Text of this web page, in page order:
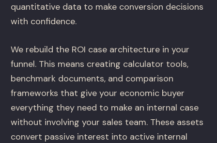
quantitative data to make conversion decisions
with confidence.
We rebuild the ROI case architecture in your
funnel. This means creating calculator tools,
benchmark documents, and comparison
frameworks that give your economic buyer
everything they need to make an internal case
without involving your sales team. These assets
convert passive interest into active internal